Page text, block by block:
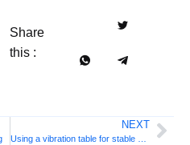
Share
this :
NEXT